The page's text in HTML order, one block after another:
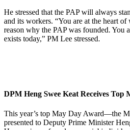
He stressed that the PAP will always
and its workers. “You are at the heart
reason why the PAP was founded. You
exists today,” PM Lee stressed.
DPM Heng Swee Keat Receives Top
This year’s top May Day Award—the
presented to Deputy Prime Minister